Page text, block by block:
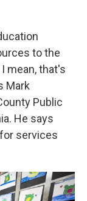
to the
mean, that's
Mark
Public
He says
services